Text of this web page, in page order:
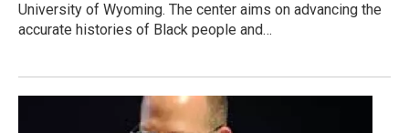
University of Wyoming. The center aims on advancing the
accurate histories of Black people and…